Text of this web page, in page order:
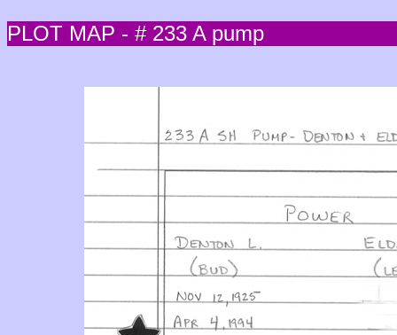
PLOT MAP - # 233 A pump